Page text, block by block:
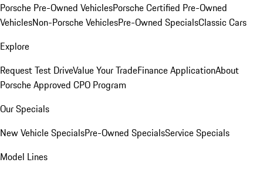
Porsche Pre-Owned VehiclesPorsche Certified Pre-Owned
VehiclesNon-Porsche VehiclesPre-Owned SpecialsClassic Cars
Explore
Request Test DriveValue Your TradeFinance ApplicationAbout
Porsche Approved CPO Program
Our Specials
New Vehicle SpecialsPre-Owned SpecialsService Specials
Model Lines